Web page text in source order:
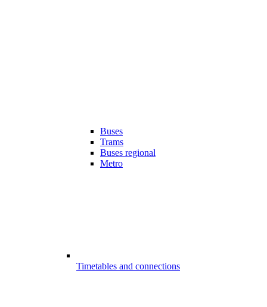
Buses
Trams
Buses regional
Metro
Timetables and connections